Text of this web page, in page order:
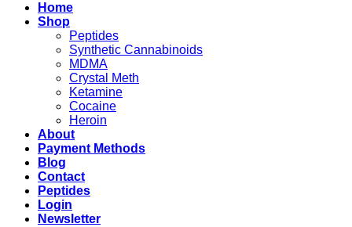
Home
Shop
Peptides
Synthetic Cannabinoids
MDMA
Crystal Meth
Ketamine
Cocaine
Heroin
About
Payment Methods
Blog
Contact
Peptides
Login
Newsletter